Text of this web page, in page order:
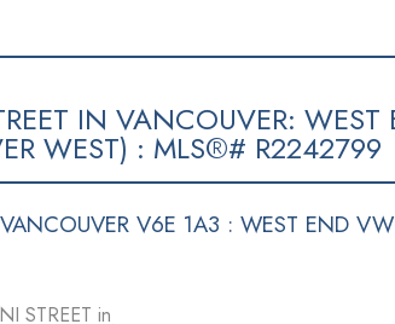
IN VANCOUVER:
WEST) : MLS®# R2242799
VANCOUVER V6E 1A3 : WEST END VW